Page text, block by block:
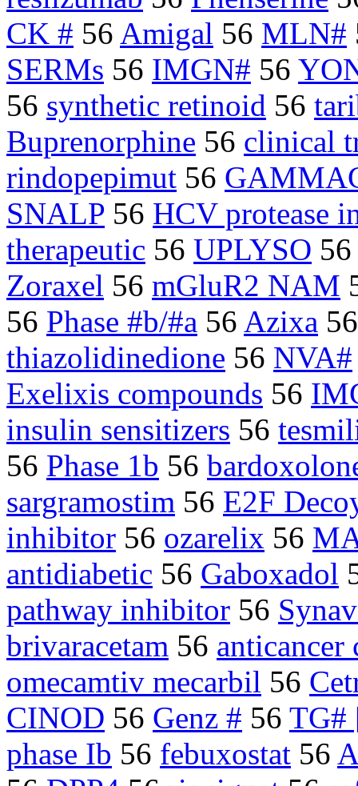
CK # 56 Amigal 56 MLN#
SERMs 56 IMGN# 56
56 synthetic retinoid 56
Buprenorphine 56 clinical
rindopepimut 56
SNALP 56 HCV protease
therapeutic 56 UPLYSO
Zoraxel 56 mGluR2 NAM
56 Phase #b/#a 56 Azixa
thiazolidinedione 56 NVA#
Exelixis compounds 56
insulin sensitizers 56
56 Phase 1b 56
sargramostim 56 E2F
inhibitor 56 ozarelix 56
antidiabetic 56 Gaboxadol
pathway inhibitor 56
brivaracetam 56 anticancer
omecamtiv mecarbil 56
CINOD 56 Genz # 56 TG#
phase Ib 56 febuxostat 56